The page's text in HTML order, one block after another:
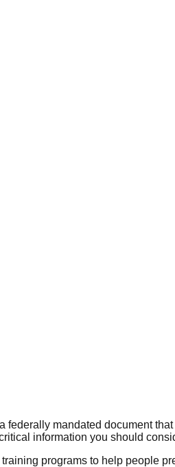
mandated document
information you should
programs to help people